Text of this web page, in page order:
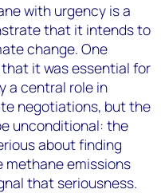
with urgency is a
that it intends to
change. One
it was essential for
a central role in
negotiations, but the
unconditional: the
about finding
methane emissions
that seriousness.